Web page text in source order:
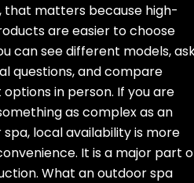
that matters because high-
are easier to choose
can see different models,
questions, and compare
in person. If you are
as complex as an
local availability is more
It is a major part
What an outdoor spa